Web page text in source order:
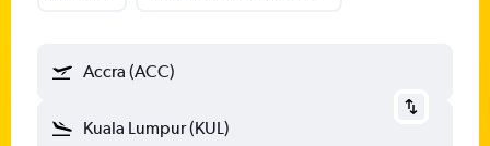
Accra (ACC)
Kuala Lumpur (KUL)